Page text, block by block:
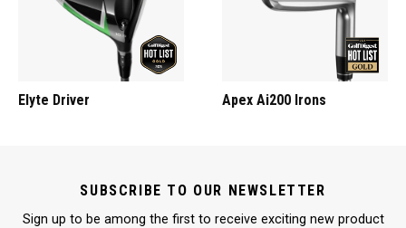
Elyte Driver Apex Ai200 Irons
SUBSCRIBE TO OUR NEWSLETTER
Sign up to be among the first to receive exciting new product